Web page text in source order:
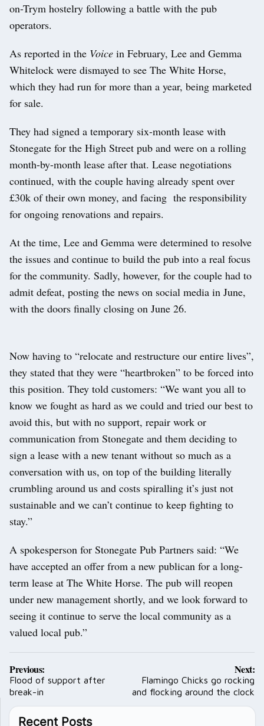
on-Trym hostelry following a battle with the pub
operators.
As reported in the Voice in February, Lee and Gemma
Whitelock were dismayed to see The White Horse,
which they had run for more than a year, being marketed
for sale.
They had signed a temporary six-month lease with
Stonegate for the High Street pub and were on a rolling
month-by-month lease after that. Lease negotiations
continued, with the couple having already spent over
£30k of their own money, and facing the responsibility
for ongoing renovations and repairs.
At the time, Lee and Gemma were determined to resolve
the issues and continue to build the pub into a real focus
for the community. Sadly, however, for the couple had to
admit defeat, posting the news on social media in June,
with the doors finally closing on June 26.
Now having to “relocate and restructure our entire lives”,
they stated that they were “heartbroken” to be forced into
this position. They told customers: “We want you all to
know we fought as hard as we could and tried our best to
avoid this, but with no support, repair work or
communication from Stonegate and them deciding to
sign a lease with a new tenant without so much as a
conversation with us, on top of the building literally
crumbling around us and costs spiralling it’s just not
sustainable and we can’t continue to keep fighting to
stay.”
A spokesperson for Stonegate Pub Partners said: “We
have accepted an offer from a new publican for a long-
term lease at The White Horse. The pub will reopen
under new management shortly, and we look forward to
seeing it continue to serve the local community as a
valued local pub.”
Post
navigation
Previous:
Flood of support after
break-in
Next:
Flamingo Chicks go rocking
and flocking around the clock
Recent Posts